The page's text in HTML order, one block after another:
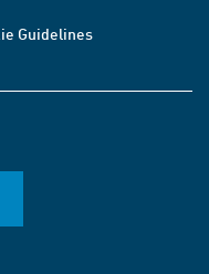
Guidelines